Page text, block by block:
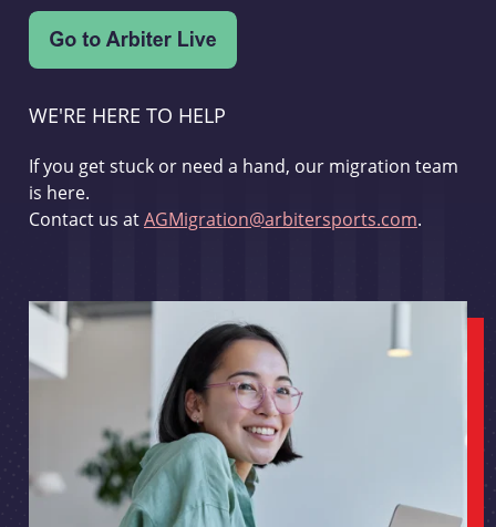
WE'RE HERE TO HELP
If you get stuck or need a hand, our migration team
is here.
Contact us atAGMigration@arbitersports.com.